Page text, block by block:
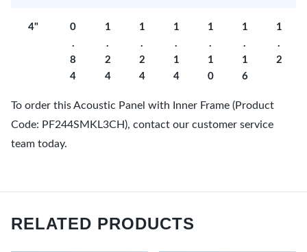
4"
0
.
8
4
1
.
2
4
1
.
2
4
1
.
1
4
1
.
1
0
1
.
1
6
1
.
2
To order this Acoustic Panel with Inner Frame (Product
Code: PF244SMKL3CH), contact our customer service
team today.
RELATED PRODUCTS